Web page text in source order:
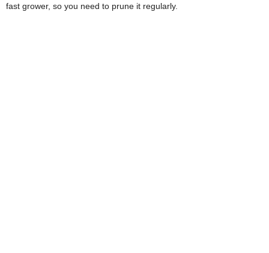
fast grower, so you need to prune it regularly.